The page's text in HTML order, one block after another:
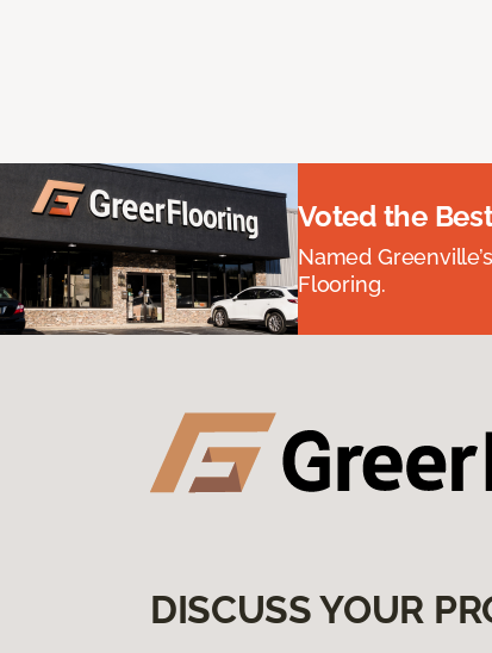
Voted the
Named
Flooring.
DISCUSS YOUR